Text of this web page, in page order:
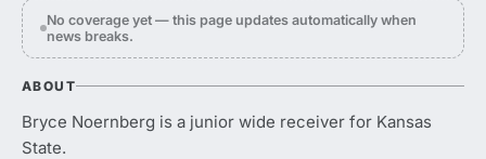
No coverage yet — this page updates automatically when
news breaks.
ABOUT
Bryce Noernberg is a junior wide receiver for Kansas
State.